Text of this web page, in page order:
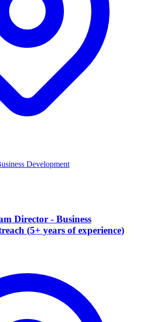
Development
Director - Business
(5+ years of experience)